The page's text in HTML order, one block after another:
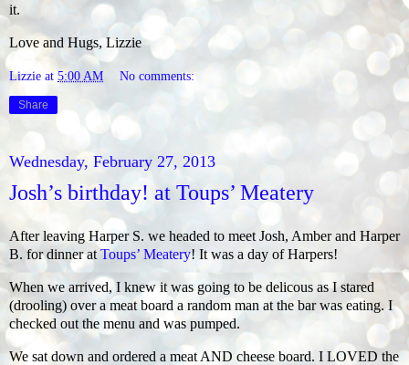
it.
Love and Hugs, Lizzie
Lizzie at 5:00 AM No comments:
Share
Wednesday, February 27, 2013
Josh’s birthday! at Toups’ Meatery
After leaving Harper S. we headed to meet Josh, Amber and Harper
B. for dinner at Toups’ Meatery! It was a day of Harpers!
When we arrived, I knew it was going to be delicous as I stared
(drooling) over a meat board a random man at the bar was eating. I
checked out the menu and was pumped.
We sat down and ordered a meat AND cheese board. I LOVED the